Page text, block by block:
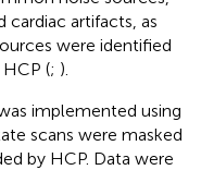
artifacts, as
were identified
(; ).
implemented using
scans were masked
by HCP. Data were